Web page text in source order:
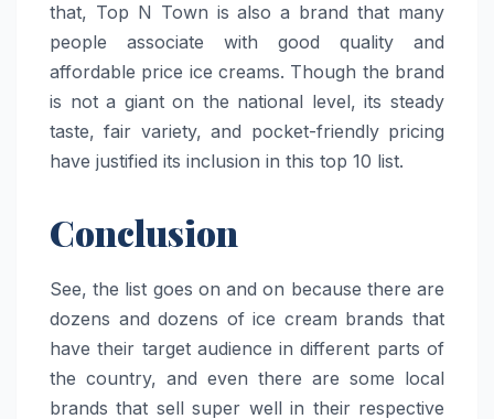
that, Top N Town is also a brand that many
people associate with good quality and
affordable price ice creams. Though the brand
is not a giant on the national level, its steady
taste, fair variety, and pocket-friendly pricing
have justified its inclusion in this top 10 ​‍​‌‍​‍‌​‍​‌‍​‍‌list.
Conclusion
See, the list goes on and on because there are
dozens and dozens of ice cream brands that
have their target audience in different parts of
the country, and even there are some local
brands that sell super well in their respective